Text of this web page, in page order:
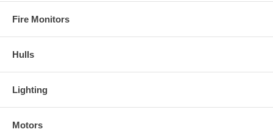
Fire Monitors
Hulls
Lighting
Motors